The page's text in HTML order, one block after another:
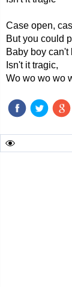
Case open,
But you could
Baby boy can't
Isn't it tragic,
Wo wo wo wo